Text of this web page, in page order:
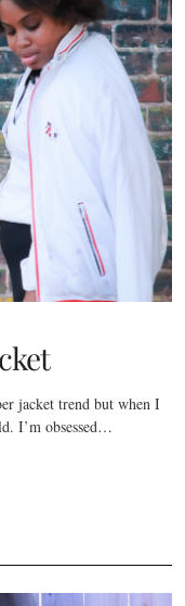
jacket trend but when I
I’m obsessed…